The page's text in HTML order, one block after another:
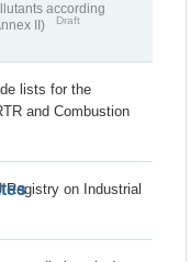
according
II)
Draft
lists for the
and Combustion
Registry on Industrial